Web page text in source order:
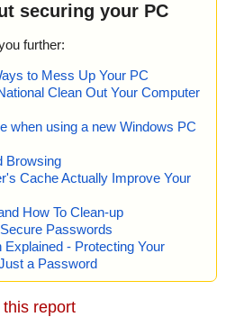
securing your PC
further:
to Mess Up Your PC
Clean Out Your Computer
when using a new Windows PC
Browsing
Cache Actually Improve Your
How To Clean-up
Passwords
- Protecting Your
a Password
report